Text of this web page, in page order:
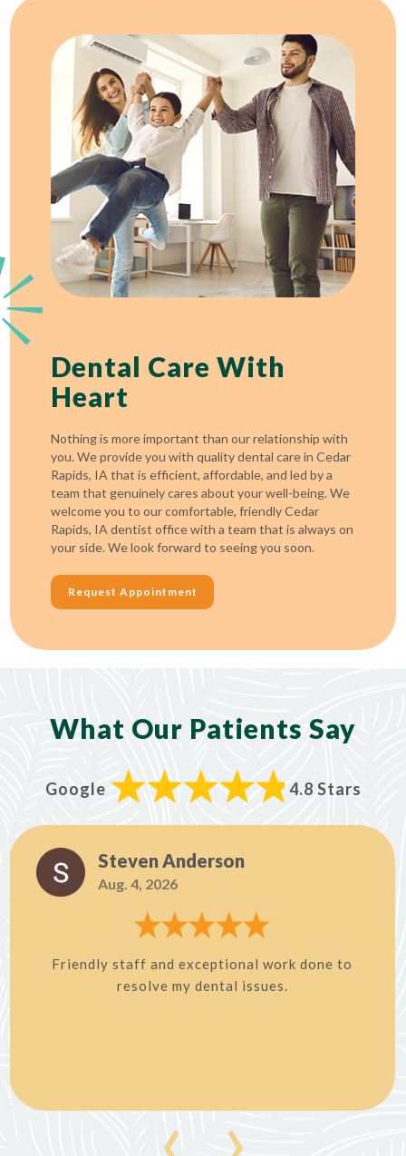
Dental Care With
Heart
Nothing is more important than our relationship with
you. We provide you with quality dental care in Cedar
Rapids, IA that is efficient, affordable, and led by a
team that genuinely cares about your well-being. We
welcome you to our comfortable, friendly Cedar
Rapids, IA dentist office with a team that is always on
your side. We look forward to seeing you soon.
Request Appointment
What Our Patients Say
Google 4.8 Stars
Steven Anderson
Aug. 4, 2026
Friendly staff and exceptional work done to
resolve my dental issues.